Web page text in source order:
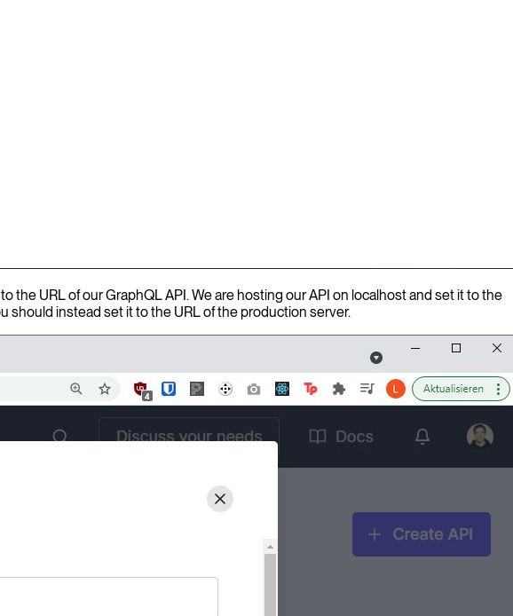
the URL of our GraphQL API. We are hosting our API on localhost and set it to the
should instead set it to the URL of the production server.